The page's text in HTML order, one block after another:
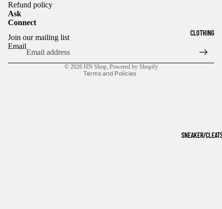
CLOTHING
SNEAKER/
Refund policy
Ask
Connect
Join our mailing list
Email
© 2026 HN Shop, Powered by Shopify
Terms and Policies
Privacy policy
Terms of service